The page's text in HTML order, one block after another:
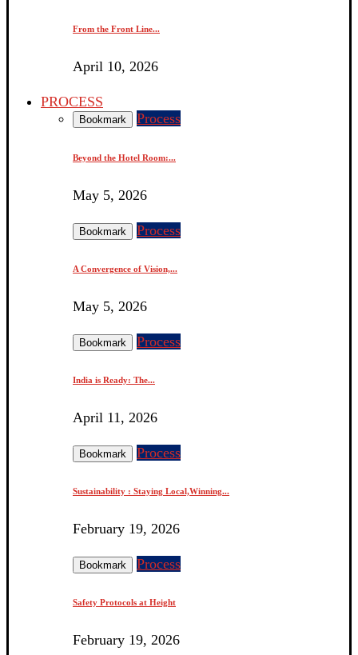
From the Front Line...
April 10, 2026
PROCESS
Bookmark Process
Beyond the Hotel Room:...
May 5, 2026
Bookmark Process
A Convergence of Vision,...
May 5, 2026
Bookmark Process
India is Ready: The...
April 11, 2026
Bookmark Process
Sustainability : Staying Local,Winning...
February 19, 2026
Bookmark Process
Safety Protocols at Height
February 19, 2026